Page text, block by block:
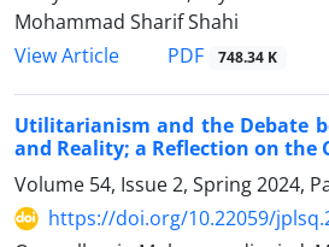
Mohammad Sharif Shahi
View Article
PDF 748.34 K
Utilitarianism and the Debate
and Reality; a Reflection on the
Volume 54, Issue 2, Spring 2024,
https://doi.org/10.22059/